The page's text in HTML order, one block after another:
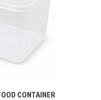
CONTAINER